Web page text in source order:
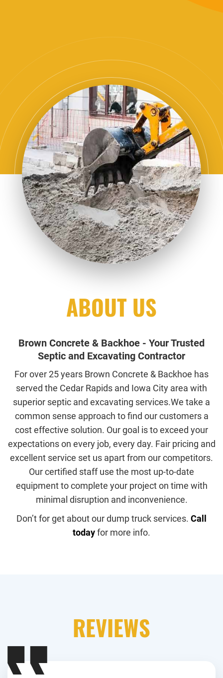
ABOUT US
Brown Concrete & Backhoe - Your Trusted
Septic and Excavating Contractor
For over 25 years Brown Concrete & Backhoe has
served the Cedar Rapids and Iowa City area with
superior septic and excavating services.We take a
common sense approach to find our customers a
cost effective solution. Our goal is to exceed your
expectations on every job, every day. Fair pricing and
excellent service set us apart from our competitors.
Our certified staff use the most up-to-date
equipment to complete your project on time with
minimal disruption and inconvenience.
Don’t for get about our dump truck services. Call
todayfor more info.
REVIEWS